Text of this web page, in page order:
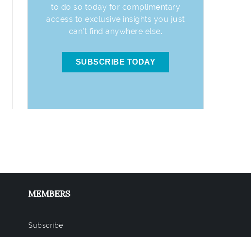
to do so today for complimentary
access to exclusive insights you just
can’t find anywhere else.
SUBSCRIBE TODAY
MEMBERS
Subscribe